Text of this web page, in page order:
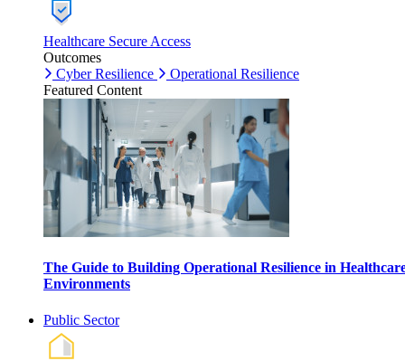
Healthcare Secure Access
Outcomes
Cyber Resilience
Operational Resilience
Featured Content
The Guide to Building Operational Resilience in
Environments
Public Sector